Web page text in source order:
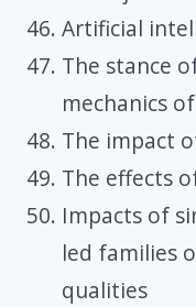
Artificial
The stance
mechanics
The impact
The effects
Impacts of
led families
qualities